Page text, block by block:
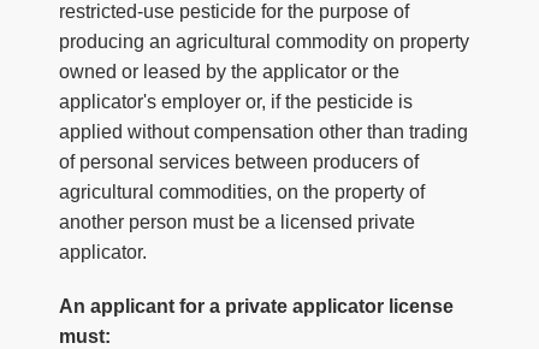
restricted-use pesticide for the purpose of
producing an agricultural commodity on property
owned or leased by the applicator or the
applicator's employer or, if the pesticide is
applied without compensation other than trading
of personal services between producers of
agricultural commodities, on the property of
another person must be a licensed private
applicator.
An applicant for a private applicator license
must: